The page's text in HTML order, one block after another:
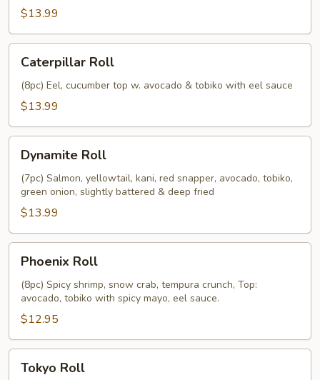
$13.99
RollCaterpillar Roll
(8pc) Eel, cucumber top w. avocado & tobiko with eel sauce
$13.99
RollDynamite Roll
(7pc) Salmon, yellowtail, kani, red snapper, avocado, tobiko,
green onion, slightly battered & deep fried
$13.99
RollPhoenix Roll
(8pc) Spicy shrimp, snow crab, tempura crunch, Top:
avocado, tobiko with spicy mayo, eel sauce.
$12.95
RollTokyo Roll